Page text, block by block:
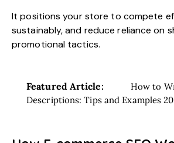
It positions your store to compete
sustainably, and reduce reliance on
promotional tactics.
Featured Article:
How to
Descriptions: Tips and Examples